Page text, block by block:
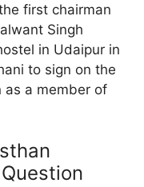
first chairman
Singh
in Udaipur in
to sign on the
as a member of